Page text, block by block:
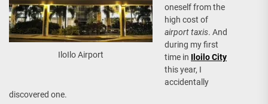
IloIlo Airport
oneself from the
high cost of
airport taxis. And
during my first
time in Iloilo City
this year, I
accidentally
discovered one.